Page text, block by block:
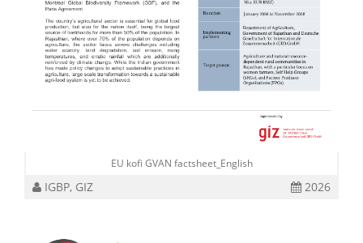
EU kofi GVAN factsheet_English
IGBP, GIZ 2026